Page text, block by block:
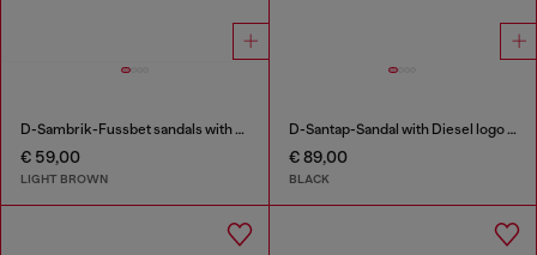
D-Sambrik-Fussbet sandals with buckle
€ 59,00
LIGHT BROWN
D-Santap-Sandal with Diesel logo straps
€ 89,00
BLACK